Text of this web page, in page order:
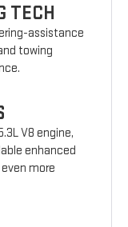
TECH
assistance
towing
V8 engine,
enhanced
more